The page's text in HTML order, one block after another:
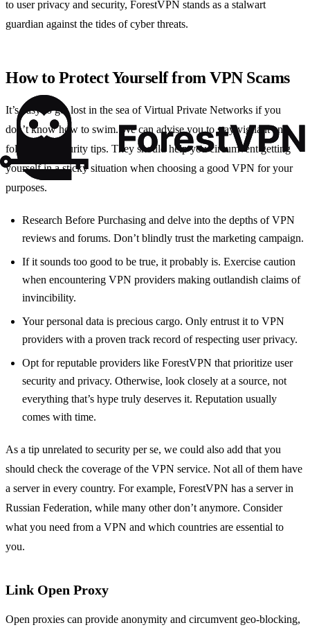
to user privacy and security, ForestVPN stands as a stalwart
guardian against the tides of cyber threats.
How to Protect Yourself from VPN Scams
It’s easy to get lost in the sea of Virtual Private Networks if you
don’t know how to swim. We can advise you to stay vigilant and
follow our security tips. They should help you circumvent getting
yourself in a sticky situation when choosing a good VPN for your
purposes.
Research Before Purchasing and delve into the depths of VPN
reviews and forums. Don’t blindly trust the marketing campaign.
If it sounds too good to be true, it probably is. Exercise caution
when encountering VPN providers making outlandish claims of
invincibility.
Your personal data is precious cargo. Only entrust it to VPN
providers with a proven track record of respecting user privacy.
Opt for reputable providers like ForestVPN that prioritize user
security and privacy. Otherwise, look closely at a source, not
everything that’s hype truly deserves it. Reputation usually
comes with time.
As a tip unrelated to security per se, we could also add that you
should check the coverage of the VPN service. Not all of them have
a server in every country. For example, ForestVPN has a server in
Russian Federation, while many other don’t anymore. Consider
what you need from a VPN and which countries are essential to
you.
Link Open Proxy
Open proxies can provide anonymity and circumvent geo-blocking,